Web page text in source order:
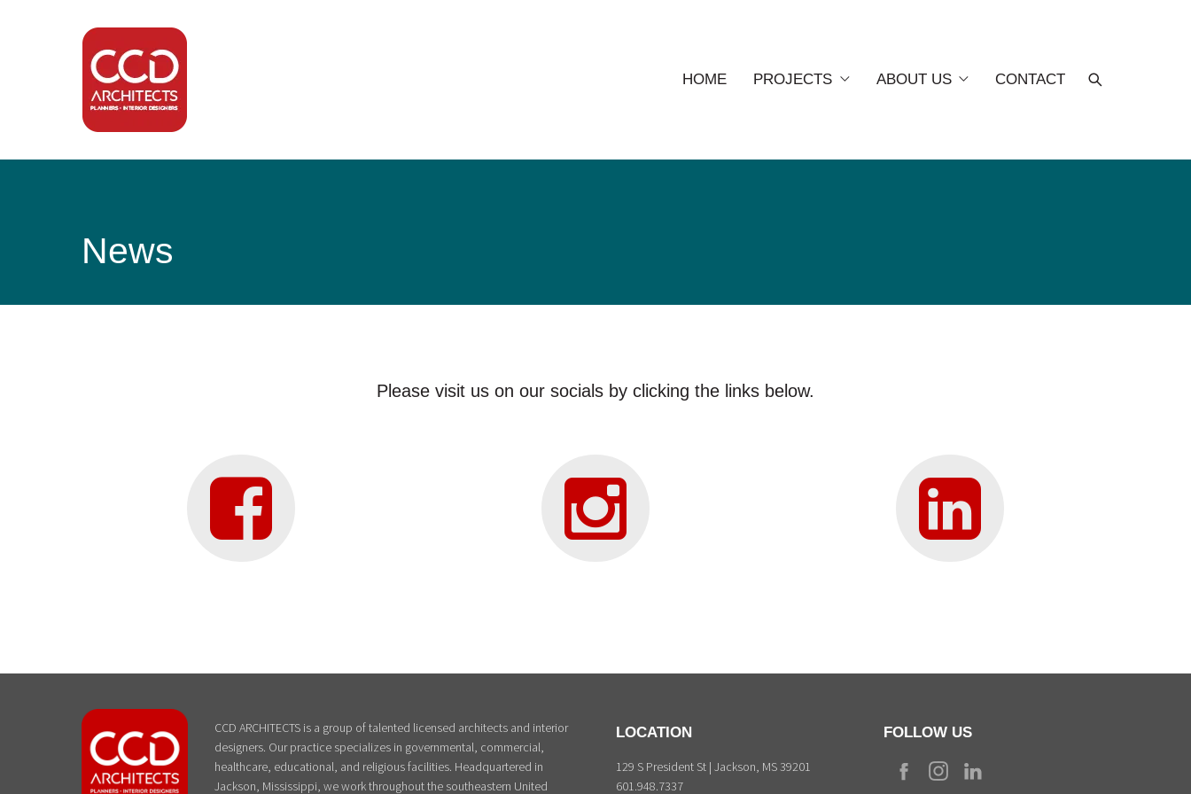
HOME PROJECTS ABOUT US CONTACT
News
Please visit us on our socials by clicking the links below.
CCD ARCHITECTS is a group of talented licensed architects and interior
designers. Our practice specializes in governmental, commercial,
healthcare, educational, and religious facilities. Headquartered in
Jackson, Mississippi, we work throughout the southeastern United
LOCATION
129 S President St | Jackson, MS 39201
601.948.7337
FOLLOW US